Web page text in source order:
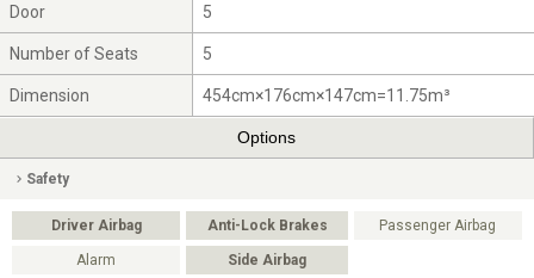
Door 5
Number of Seats 5
Dimension 454cm×176cm×147cm=11.75m³
Options
Safety
Driver Airbag Anti-Lock Brakes Passenger Airbag
Alarm Side Airbag